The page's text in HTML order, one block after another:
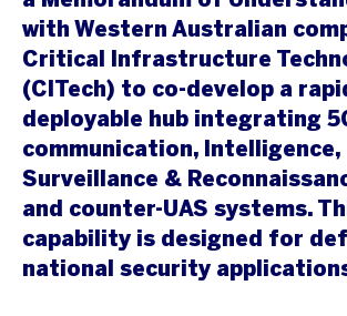
with Western Australian
Critical Infrastructure
(CITech) to co-develop a
deployable hub integrating
communication, Intelligence,
Surveillance &
and counter-UAS systems.
capability is designed for
national security